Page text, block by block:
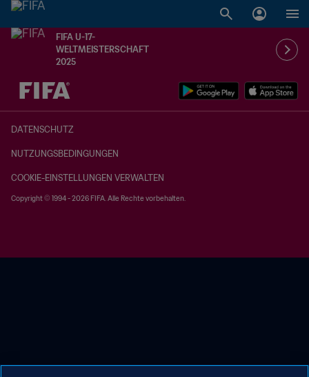
FIFA U-17-
WELTMEISTERSCHAFT
2025
OFFEN – OFFEN
DATENSCHUTZ
NUTZUNGSBEDINGUNGEN
COOKIE-EINSTELLUNGEN VERWALTEN
Copyright © 1994 - 2026 FIFA. Alle Rechte vorbehalten.